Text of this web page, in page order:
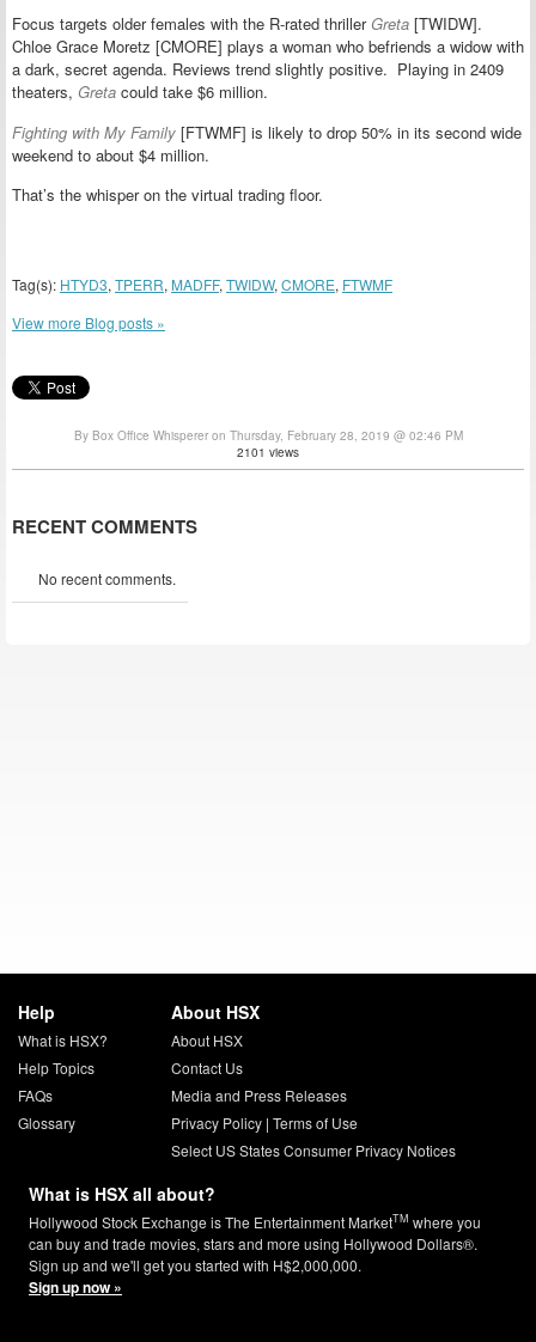
Focus targets older females with the R-rated thrillerGreta [TWIDW].
Chloe Grace Moretz [CMORE] plays a woman who befriends a widow with
a dark, secret agenda. Reviews trend slightly positive. Playing in 2409
theaters, Greta could take $6 million.
Fighting with My Family [FTWMF] is likely to drop 50% in its second wide
weekend to about $4 million.
That’s the whisper on the virtual trading floor.
Tag(s): HTYD3, TPERR, MADFF, TWIDW, CMORE, FTWMF
View more Blog posts »
By Box Office Whisperer on Thursday, February 28, 2019 @ 02:46 PM
2101 views
RECENT COMMENTS
No recent comments.
Help
What is HSX?
Help Topics
FAQs
Glossary
About HSX
About HSX
Contact Us
Media and Press Releases
Privacy Policy| Terms of Use
Select US States Consumer Privacy Notices
What is HSX all about?
Hollywood Stock Exchange is The Entertainment MarketTM where you
can buy and trade movies, stars and more using Hollywood Dollars®.
Sign up and we'll get you started with H$2,000,000.
Sign up now »